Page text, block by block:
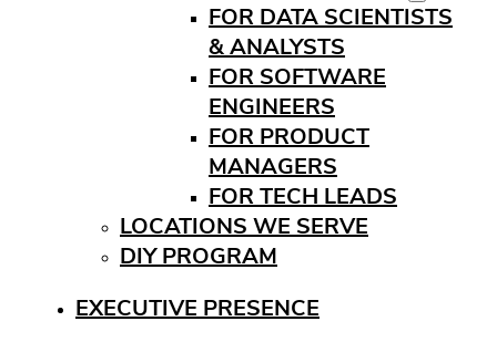
FOR DATA SCIENTISTS
& ANALYSTS
FOR SOFTWARE
ENGINEERS
FOR PRODUCT
MANAGERS
FOR TECH LEADS
LOCATIONS WE SERVE
DIY PROGRAM
EXECUTIVE PRESENCE